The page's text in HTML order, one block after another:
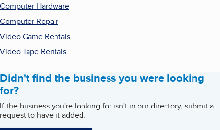
Computer Hardware
Computer Repair
Video Game Rentals
Video Tape Rentals
Didn't find the business you were looking
for?
If the business you're looking for isn't in our directory, submit a
request to have it added.